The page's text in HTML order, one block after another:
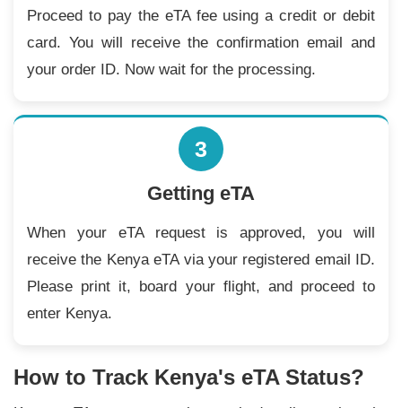
Proceed to pay the eTA fee using a credit or debit
card. You will receive the confirmation email and
your order ID. Now wait for the processing.
3
Getting eTA
When your eTA request is approved, you will
receive the Kenya eTA via your registered email ID.
Please print it, board your flight, and proceed to
enter Kenya.
How to Track Kenya's eTA Status?